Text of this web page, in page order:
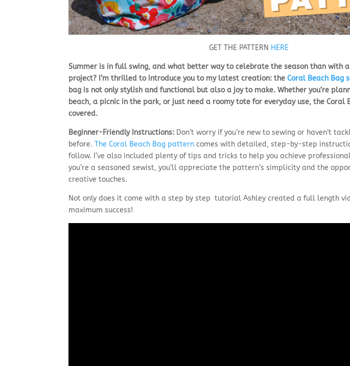
GET THE PATTERN HERE
Summer is in full swing, and what better way to celebrate the season than with
project? I’m thrilled to introduce you to my latest creation: theCoral Beach Bag
bag is not only stylish and functional but also a joy to make. Whether you’re
beach, a picnic in the park, or just need a roomy tote for everyday use, the Coral
covered.
Beginner-Friendly Instructions: Don’t worry if you’re new to sewing or haven’t
before.The Coral Beach Bag pattern comes with detailed, step-by-step
follow. I’ve also included plenty of tips and tricks to help you achieve
you’re a seasoned sewist, you’ll appreciate the pattern’s simplicity and the
creative touches.
Not only does it come with a step by step tutorial Ashley created a full length
maximum success!